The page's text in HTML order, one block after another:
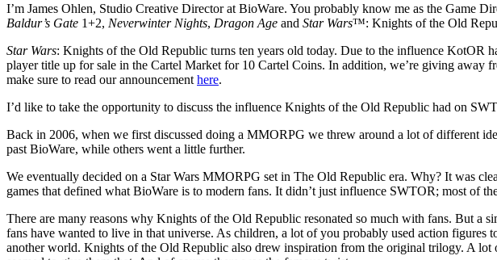
I’m James Ohlen, Studio Creative Director at BioWare. You probably know me as the Game
Baldur’s Gate 1+2, Neverwinter Nights, Dragon Age and Star Wars™: Knights of the Old
Star Wars: Knights of the Old Republic turns ten years old today. Due to the influence KotOR
player title up for sale in the Cartel Market for 10 Cartel Coins. In addition, we’re giving away
make sure to read our announcement here.
I’d like to take the opportunity to discuss the influence Knights of the Old Republic had on
Back in 2006, when we first discussed doing a MMORPG we threw around a lot of different
past BioWare, while others went a little further.
We eventually decided on a Star Wars MMORPG set in The Old Republic era. Why? It was
games that defined what BioWare is to modern fans. It didn’t just influence SWTOR; most of
There are many reasons why Knights of the Old Republic resonated so much with fans. But a
fans have wanted to live in that universe. As children, a lot of you probably used action
another world. Knights of the Old Republic also drew inspiration from the original trilogy. A